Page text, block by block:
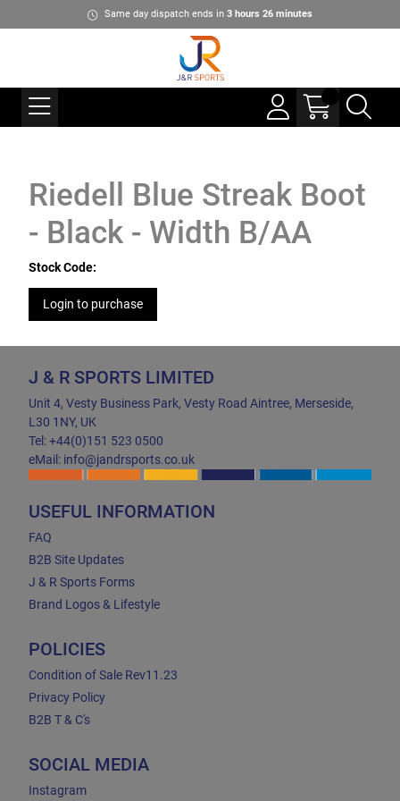
Same day dispatch ends in 3 hours 26 minutes
Riedell Blue Streak Boot
- Black - Width B/AA
Stock Code:
Login to purchase
J & R SPORTS LIMITED
Unit 4, Vesty Business Park, Vesty Road Aintree, Merseside,
L30 1NY, UK
Tel: +44(0)151 523 0500
eMail: info@jandrsports.co.uk
USEFUL INFORMATION
FAQ
B2B Site Updates
J & R Sports Forms
Brand Logos & Lifestyle
POLICIES
Condition of Sale Rev11.23
Privacy Policy
B2B T & C's
SOCIAL MEDIA
Instagram